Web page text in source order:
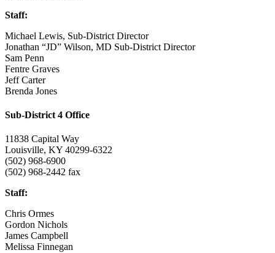
Staff:
Michael Lewis, Sub-District Director
Jonathan “JD” Wilson, MD Sub-District Director
Sam Penn
Fentre Graves
Jeff Carter
Brenda Jones
Sub-District 4 Office
11838 Capital Way
Louisville, KY 40299-6322
(502) 968-6900
(502) 968-2442 fax
Staff:
Chris Ormes
Gordon Nichols
James Campbell
Melissa Finnegan